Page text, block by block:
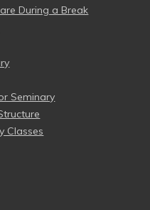
During a Break
Seminary
Classes